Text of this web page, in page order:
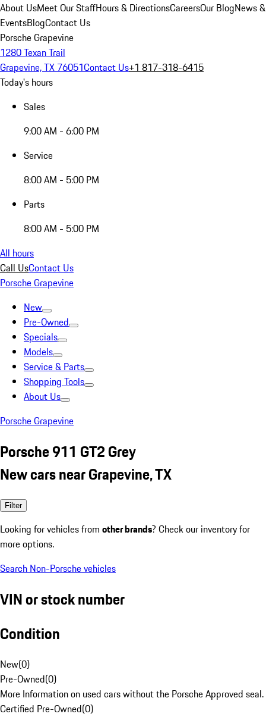
About UsMeet Our StaffHours & DirectionsCareersOur BlogNews &
EventsBlogContact Us
Porsche Grapevine
1280 Texan Trail
Grapevine, TX 76051Contact Us+1 817-318-6415
Today's hours
Sales
9:00 AM - 6:00 PM
Service
8:00 AM - 5:00 PM
Parts
8:00 AM - 5:00 PM
All hours
Call UsContact Us
Porsche Grapevine
New
Pre-Owned
Specials
Models
Service & Parts
Shopping Tools
About Us
Porsche Grapevine
Porsche 911 GT2 Grey
New cars near Grapevine, TX
Filter
Looking for vehicles from other brands? Check our inventory for
more options.
Search Non-Porsche vehicles
VIN or stock number
Condition
New(0)
Pre-Owned(0)
More Information on used cars without the Porsche Approved seal.
Certified Pre-Owned(0)